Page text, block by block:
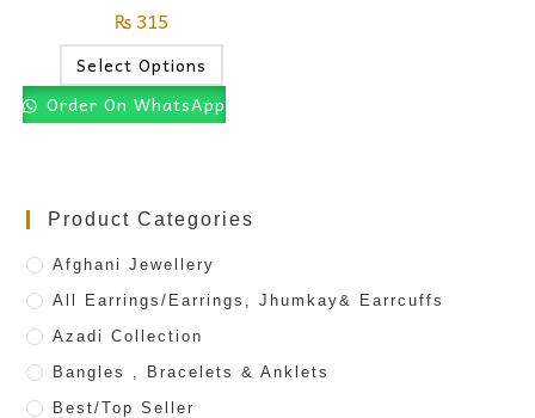
₨315
Select Options
Order On WhatsApp
Product Categories
Afghani Jewellery
All Earrings/Earrings, Jhumkay& Earrcuffs
Azadi Collection
Bangles , Bracelets & Anklets
Best/Top Seller